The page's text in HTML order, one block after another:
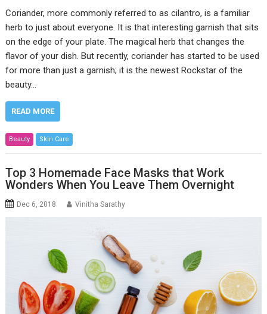
Coriander, more commonly referred to as cilantro, is a familiar
herb to just about everyone. It is that interesting garnish that sits
on the edge of your plate. The magical herb that changes the
flavor of your dish. But recently, coriander has started to be used
for more than just a garnish; it is the newest Rockstar of the
beauty…
READ MORE
Beauty Skin Care
Top 3 Homemade Face Masks that Work
Wonders When You Leave Them Overnight
Dec 6, 2018 Vinitha Sarathy